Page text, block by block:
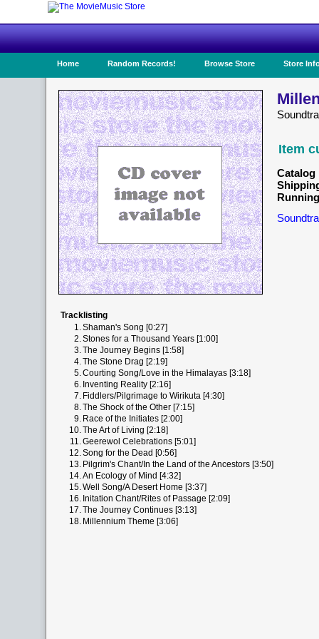
Home Random Records! Browse Store Store
Item
Catalog
Tracklisting
1.Shaman's Song [0:27]
2.Stones for a Thousand Years [1:00]
3.The Journey Begins [1:58]
4.The Stone Drag [2:19]
5.Courting Song/Love in the Himalayas [3:18]
6. Inventing Reality [2:16]
7. Fiddlers/Pilgrimage to Wirikuta [4:30]
8.The Shock of the Other [7:15]
9. Race of the Initiates [2:00]
10.The Art of Living [2:18]
11.Geerewol Celebrations [5:01]
12.Song for the Dead [0:56]
13. Pilgrim's Chant/In the Land of the Ancestors [3:50]
14.An Ecology of Mind [4:32]
15.Well Song/A Desert Home [3:37]
16. Initation Chant/Rites of Passage [2:09]
17.The Journey Continues [3:13]
18. Millennium Theme [3:06]